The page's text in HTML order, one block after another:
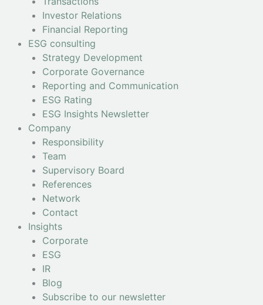
Investor Relations
Financial Reporting
ESG consulting
Strategy Development
Corporate Governance
Reporting and Communication
ESG Rating
ESG Insights Newsletter
Company
Responsibility
Team
Supervisory Board
References
Network
Contact
Insights
Corporate
ESG
IR
Blog
Subscribe to our newsletter